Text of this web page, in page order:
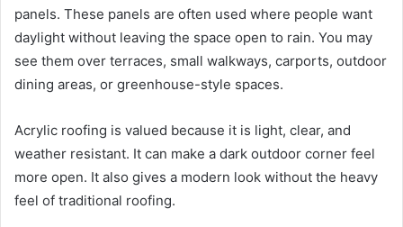
panels. These panels are often used where people want
daylight without leaving the space open to rain. You may
see them over terraces, small walkways, carports, outdoor
dining areas, or greenhouse-style spaces.
Acrylic roofing is valued because it is light, clear, and
weather resistant. It can make a dark outdoor corner feel
more open. It also gives a modern look without the heavy
feel of traditional roofing.